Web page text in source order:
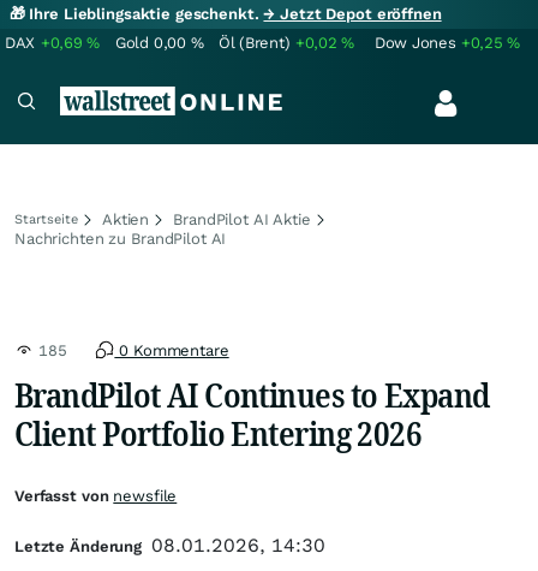
🎁 Ihre Lieblingsaktie geschenkt.→ Jetzt Depot eröffnen
DAX +0,69% Gold 0,00 % Öl (Brent) +0,02% Dow Jones +0,25%
Startseite Aktien
BrandPilot AI Aktie
Nachrichten zu BrandPilot AI
185 0 Kommentare
BrandPilot AI Continues to Expand
Client Portfolio Entering 2026
Verfasst von newsfile
Letzte Änderung 08.01.2026, 14:30